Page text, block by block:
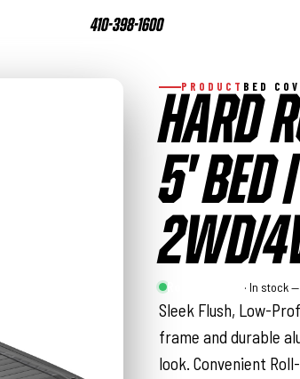
410-398-1600
PRODUCT BED
HARD
5' BED
2WD/
Rough Country · In stock
Sleek Flush, Low-
frame and durable
look. Convenient